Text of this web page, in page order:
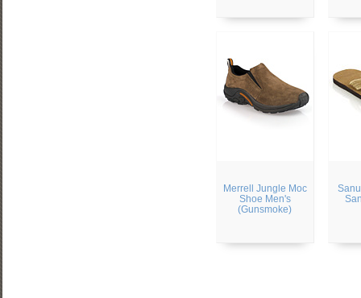
Merrell Jungle Moc
Shoe Men's
(Gunsmoke)